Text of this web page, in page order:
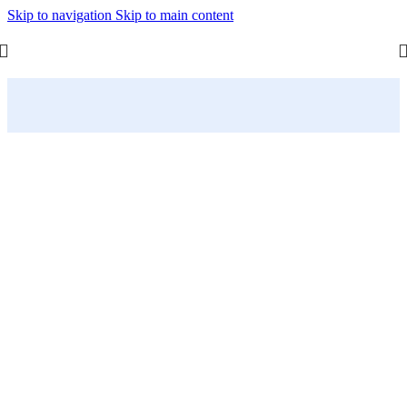
Skip to navigation Skip to main content